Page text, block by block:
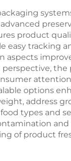
product
easy
options
address
types and
of product